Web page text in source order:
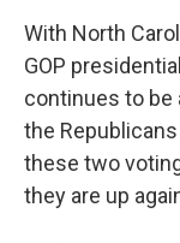
With North
GOP
continues to be
the
these two
they are up